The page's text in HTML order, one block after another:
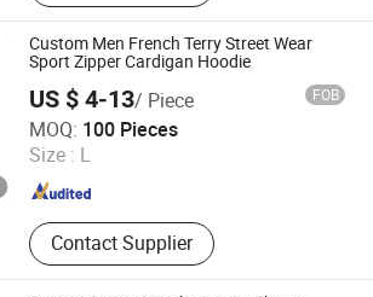
Polo Shirts, Streetwear
Custom Men French Terry Street Wear
Sport Zipper Cardigan Hoodie
US $ 4-13/ Piece FOB
MOQ: 100 Pieces
Size : L
Contact Supplier
Co., Ltd.
Since 2024